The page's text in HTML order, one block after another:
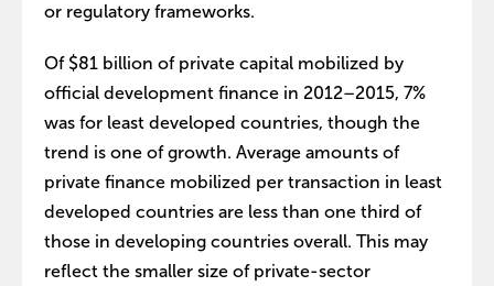
or regulatory frameworks.
Of $81 billion of private capital mobilized by
official development finance in 2012–2015, 7%
was for least developed countries, though the
trend is one of growth. Average amounts of
private finance mobilized per transaction in least
developed countries are less than one third of
those in developing countries overall. This may
reflect the smaller size of private-sector